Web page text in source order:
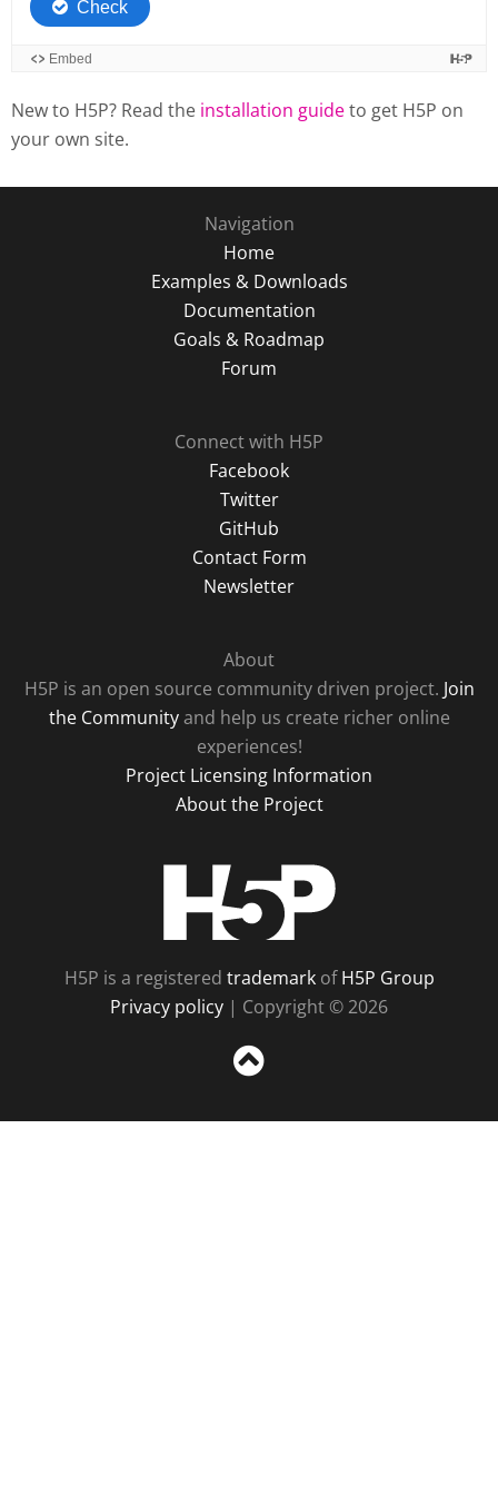
New to H5P? Read the installation guideto get H5P on
your own site.
Navigation
Home
Examples & Downloads
Documentation
Goals & Roadmap
Forum
Connect with H5P
Facebook
Twitter
GitHub
Contact Form
Newsletter
About
H5P is an open source community driven project. Join
the Communityand help us create richer online
experiences!
Project Licensing Information
About the Project
H5P is a registered trademarkofH5P Group
Privacy policy | Copyright © 2026